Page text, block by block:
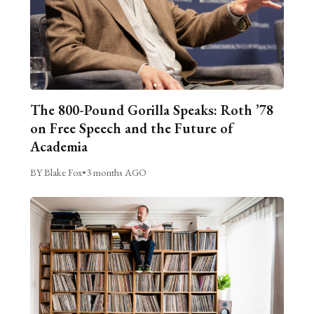
The 800-Pound Gorilla Speaks: Roth ’78
on Free Speech and the Future of
Academia
BY Blake Fox•3 months AGO